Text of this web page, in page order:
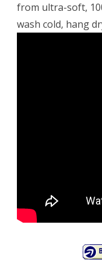
from ultra-soft,
wash cold, hang